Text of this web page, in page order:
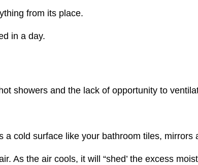
from its place.
in a day.
showers and the lack of opportunity to
cold surface like your bathroom tiles,
As the air cools, it will “shed’ the excess